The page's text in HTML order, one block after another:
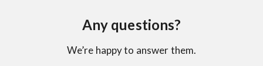
Any questions?
We’re happy to answer them.